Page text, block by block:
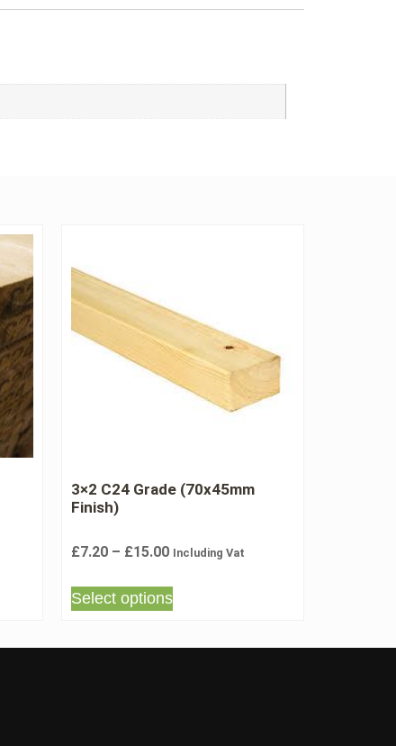
3×2 C24 Grade (70x45mm
Finish)
£7.20 – £15.00 Including Vat
Select options